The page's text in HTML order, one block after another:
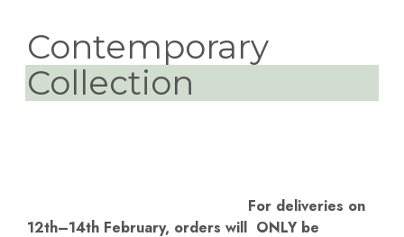
Contemporary
Collection
For deliveries on
12th–14th February, orders will ONLY be